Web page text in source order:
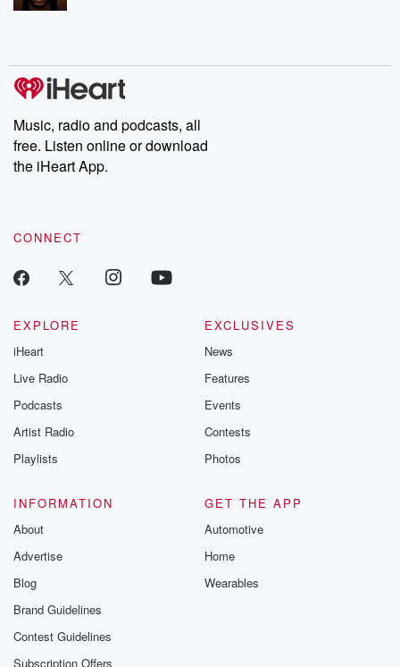
Music, radio and podcasts, all
free. Listen online or download
the iHeart App.
CONNECT
EXPLORE
iHeart
Live Radio
Podcasts
Artist Radio
Playlists
EXCLUSIVES
News
Features
Events
Contests
Photos
INFORMATION
About
Advertise
Blog
Brand Guidelines
Contest Guidelines
Subscription Offers
GET THE APP
Automotive
Home
Wearables